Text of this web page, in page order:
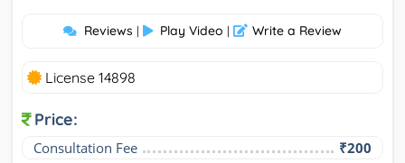
Reviews | Play Video | Write a Review
License 14898
Price:
Consultation Fee ₹200